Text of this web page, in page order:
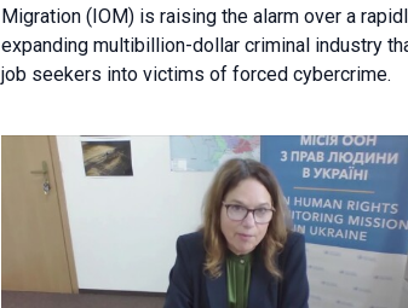
Migration (IOM) is raising the alarm over a
expanding multibillion-dollar criminal industry
job seekers into victims of forced cybercrime.